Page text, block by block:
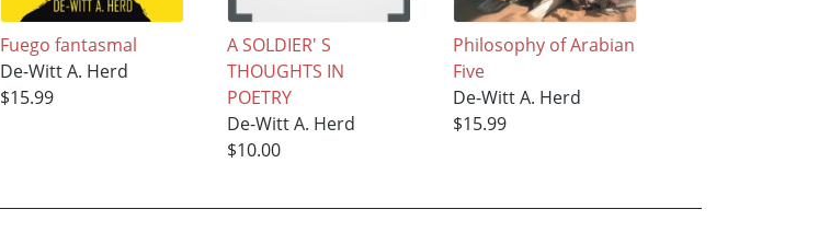
Fuego fantasmal
De-Witt A. Herd
$15.99
A SOLDIER' S
THOUGHTS IN
POETRY
De-Witt A. Herd
$10.00
Philosophy of Arabian
Five
De-Witt A. Herd
$15.99